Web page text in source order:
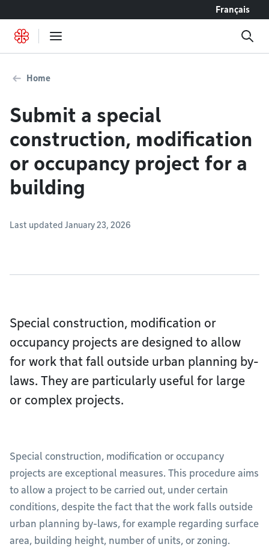
Français
Home
Submit a special
construction, modification
or occupancy project for a
building
Last updated January 23, 2026
Special construction, modification or
occupancy projects are designed to allow
for work that fall outside urban planning by-
laws. They are particularly useful for large
or complex projects.
Special construction, modification or occupancy
projects are exceptional measures. This procedure aims
to allow a project to be carried out, under certain
conditions, despite the fact that the work falls outside
urban planning by-laws, for example regarding surface
area, building height, number of units, or zoning.